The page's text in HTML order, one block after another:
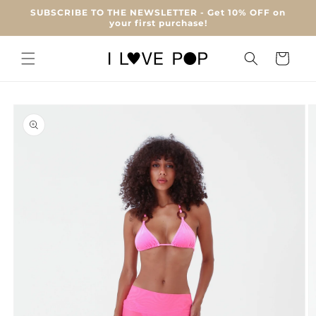
Skip to
SUBSCRIBE TO THE NEWSLETTER - Get 10% OFF on
your first purchase!
Cart
product
information